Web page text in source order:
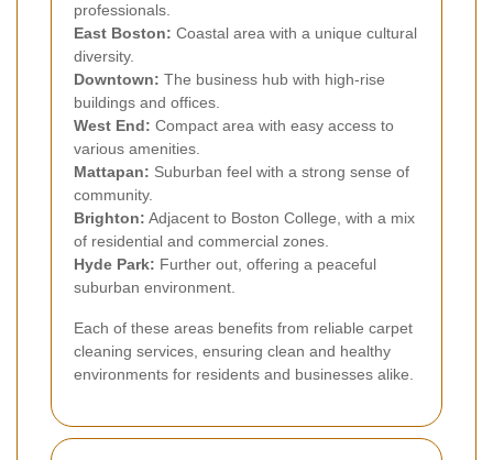
professionals.
East Boston: Coastal area with a unique cultural
diversity.
Downtown: The business hub with high-rise
buildings and offices.
West End: Compact area with easy access to
various amenities.
Mattapan: Suburban feel with a strong sense of
community.
Brighton: Adjacent to Boston College, with a mix
of residential and commercial zones.
Hyde Park: Further out, offering a peaceful
suburban environment.
Each of these areas benefits from reliable carpet
cleaning services, ensuring clean and healthy
environments for residents and businesses alike.